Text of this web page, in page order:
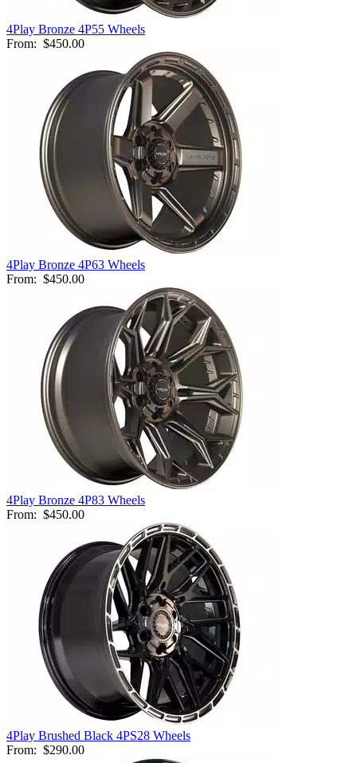
4Play Bronze 4P55 Wheels
From: $450.00
4Play Bronze 4P63 Wheels
From: $450.00
4Play Bronze 4P83 Wheels
From: $450.00
4Play Brushed Black 4PS28 Wheels
From: $290.00